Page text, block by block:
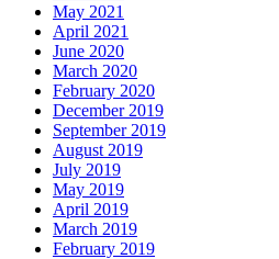
May 2021
April 2021
June 2020
March 2020
February 2020
December 2019
September 2019
August 2019
July 2019
May 2019
April 2019
March 2019
February 2019